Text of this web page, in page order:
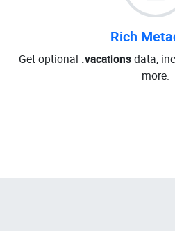
Rich
Get optional .vacationsdata,
more.